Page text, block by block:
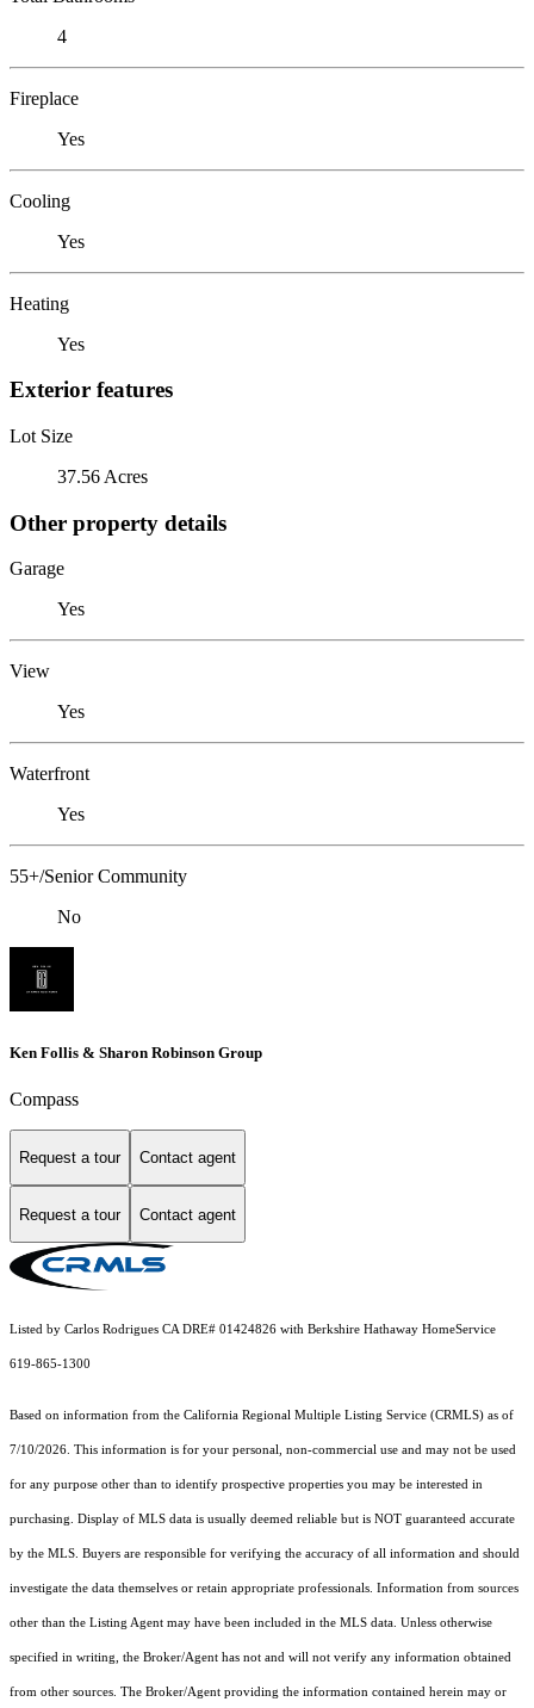
4
Fireplace
Yes
Cooling
Yes
Heating
Yes
Exterior features
Lot Size
37.56 Acres
Other property details
Garage
Yes
View
Yes
Waterfront
Yes
55+/Senior Community
No
Ken Follis & Sharon Robinson Group
Compass
Request a tour Contact agent
Request a tour Contact agent
Listed by Carlos Rodrigues CA DRE# 01424826 with Berkshire Hathaway HomeService
619-865-1300
Based on information from the California Regional Multiple Listing Service (CRMLS) as of
7/10/2026. This information is for your personal, non-commercial use and may not be used
for any purpose other than to identify prospective properties you may be interested in
purchasing. Display of MLS data is usually deemed reliable but is NOT guaranteed accurate
by the MLS. Buyers are responsible for verifying the accuracy of all information and should
investigate the data themselves or retain appropriate professionals. Information from sources
other than the Listing Agent may have been included in the MLS data. Unless otherwise
specified in writing, the Broker/Agent has not and will not verify any information obtained
from other sources. The Broker/Agent providing the information contained herein may or